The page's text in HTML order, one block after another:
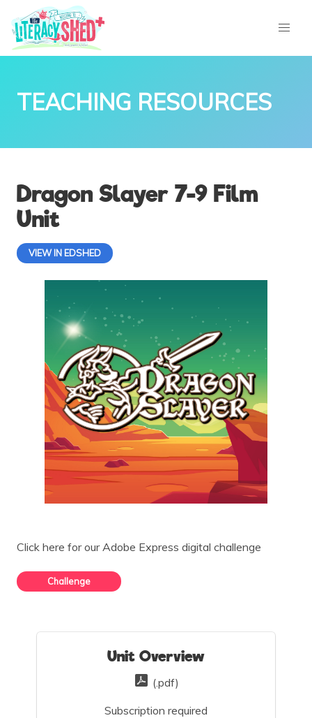
TEACHING RESOURCES
Dragon Slayer 7-9 Film
Unit
VIEW IN EDSHED
Click here for our Adobe Express digital challenge
Challenge
Unit Overview
(.pdf)
Subscription required